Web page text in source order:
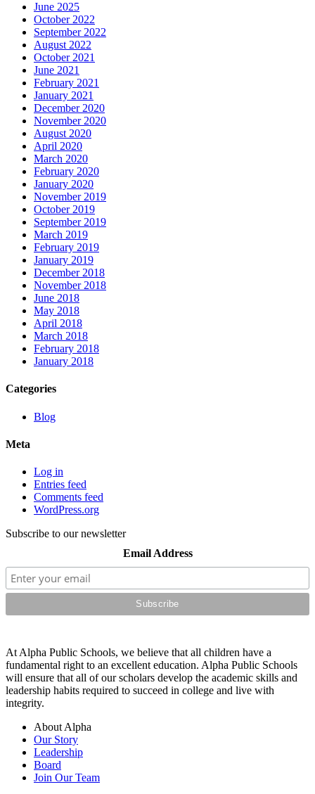
June 2025
October 2022
September 2022
August 2022
October 2021
June 2021
February 2021
January 2021
December 2020
November 2020
August 2020
April 2020
March 2020
February 2020
January 2020
November 2019
October 2019
September 2019
March 2019
February 2019
January 2019
December 2018
November 2018
June 2018
May 2018
April 2018
March 2018
February 2018
January 2018
Categories
Blog
Meta
Log in
Entries feed
Comments feed
WordPress.org
Subscribe to our newsletter
Email Address
At Alpha Public Schools, we believe that all children have a
fundamental right to an excellent education. Alpha Public Schools
will ensure that all of our scholars develop the academic skills and
leadership habits required to succeed in college and live with
integrity.
About Alpha
Our Story
Leadership
Board
Join Our Team